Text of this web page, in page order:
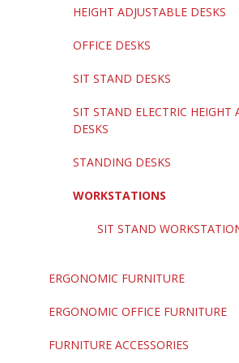
HEIGHT ADJUSTABLE DESKS
OFFICE DESKS
SIT STAND DESKS
SIT STAND ELECTRIC HEIGHT
DESKS
STANDING DESKS
WORKSTATIONS
SIT STAND
ERGONOMIC FURNITURE
ERGONOMIC OFFICE FURNITURE
FURNITURE ACCESSORIES